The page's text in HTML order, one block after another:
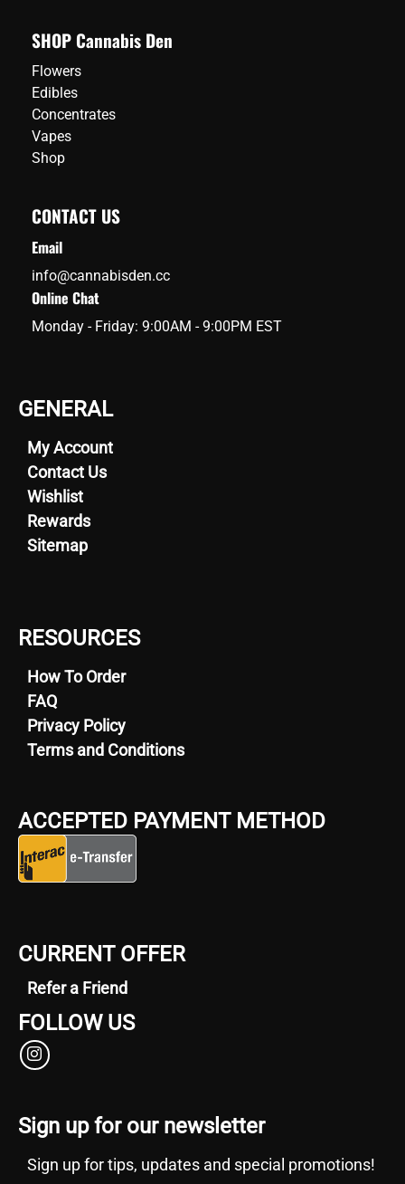
SHOP Cannabis Den
Flowers
Edibles
Concentrates
Vapes
Shop
CONTACT US
Email
info@cannabisden.cc
Online Chat
Monday - Friday: 9:00AM - 9:00PM EST
GENERAL
My Account
Contact Us
Wishlist
Rewards
Sitemap
RESOURCES
How To Order
FAQ
Privacy Policy
Terms and Conditions
ACCEPTED PAYMENT METHOD
CURRENT OFFER
Refer a Friend
FOLLOW US
Sign up for our newsletter
Sign up for tips, updates and special promotions!